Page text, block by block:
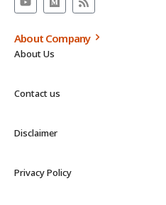
About Company
About Us
Contact us
Disclaimer
Privacy Policy